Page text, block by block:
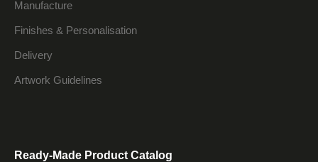
Manufacture
Finishes & Personalisation
Delivery
Artwork Guidelines
Ready-Made Product Catalog